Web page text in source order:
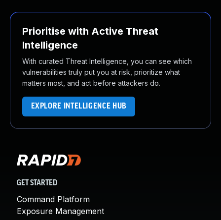
Prioritise with Active Threat
Intelligence
With curated Threat Intelligence, you can see which
vulnerabilities truly put you at risk, prioritize what
matters most, and act before attackers do.
EXPLORE INTELLIGENCE HUB
GET STARTED
Command Platform
Exposure Management